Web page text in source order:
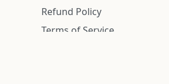
Refund Policy
Terms of Service